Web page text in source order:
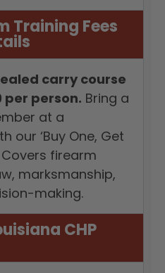
Training Fees
carry course
per person. Bring a
at a
our ‘Buy One, Get
Covers firearm
marksmanship,
making.
CHP